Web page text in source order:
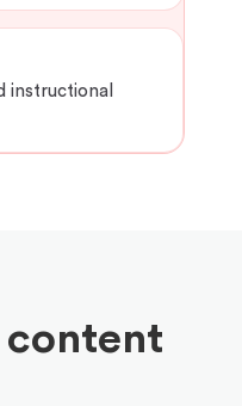
instructional